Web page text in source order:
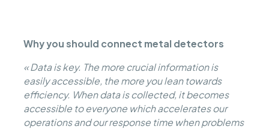
Why you should connect metal detectors
« Data is key. The more crucial information is
easily accessible, the more you lean towards
efficiency. When data is collected, it becomes
accessible to everyone which accelerates our
operations and our response time when problems